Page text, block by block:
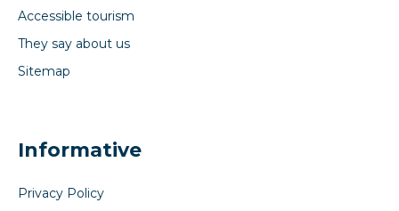
Accessible tourism
They say about us
Sitemap
Informative
Privacy Policy